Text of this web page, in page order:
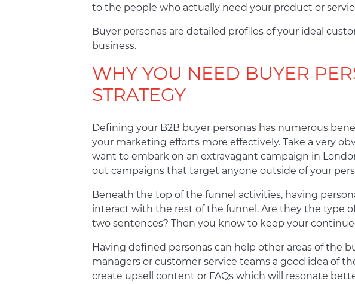
to the people who actually need your product or
Buyer personas are detailed profiles of your ideal
business.
WHY YOU NEED BUYER
STRATEGY
Defining your B2B buyer personas has numerous
your marketing efforts more effectively. Take a very
want to embark on an extravagant campaign in
out campaigns that target anyone outside of your
Beneath the top of the funnel activities, having
interact with the rest of the funnel. Are they the type
two sentences? Then you know to keep your
Having defined personas can help other areas of the
managers or customer service teams a good idea of
create upsell content or FAQs which will resonate